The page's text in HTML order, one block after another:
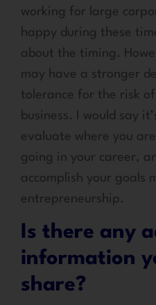
working for large
happy during these
about the timing.
may have a stronger
tolerance for the risk
business. I would say
evaluate where you
going in your career,
accomplish your goals
entrepreneurship.
Is there any
information
share?